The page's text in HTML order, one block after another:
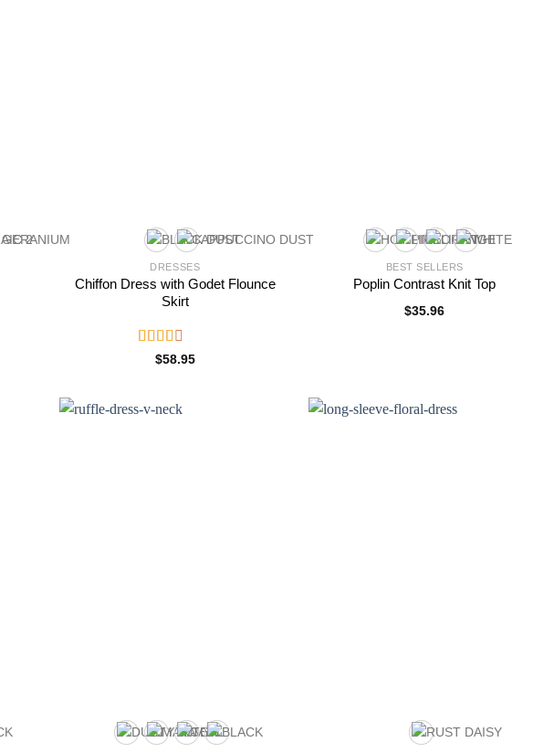
DRESSES
Chiffon Dress with Godet Flounce
Skirt
Rated
$58.95
BEST SELLERS
Poplin Contrast Knit Top
$35.96